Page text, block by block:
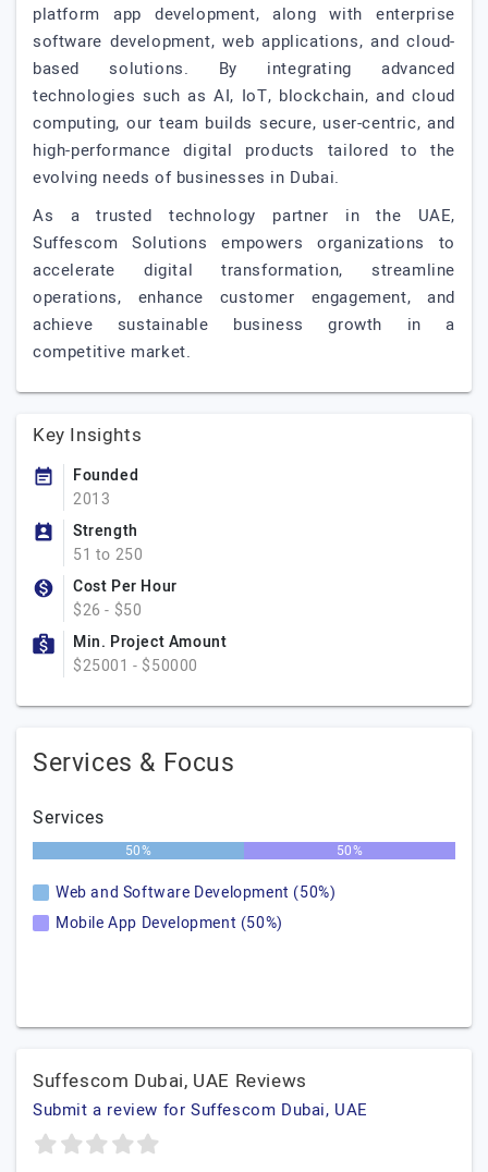
platform app development, along with enterprise
software development, web applications, and cloud-
based solutions. By integrating advanced
technologies such as AI, IoT, blockchain, and cloud
computing, our team builds secure, user-centric, and
high-performance digital products tailored to the
evolving needs of businesses in Dubai.
As a trusted technology partner in the UAE,
Suffescom Solutions empowers organizations to
accelerate digital transformation, streamline
operations, enhance customer engagement, and
achieve sustainable business growth in a
competitive market.
Key Insights
Founded
2013
Strength
51 to 250
Cost Per Hour
$26 - $50
Min. Project Amount
$25001 - $50000
Services & Focus
Services
50% 50%
Web and Software Development (50%)
Mobile App Development (50%)
Suffescom Dubai, UAE Reviews
Submit a review for Suffescom Dubai, UAE